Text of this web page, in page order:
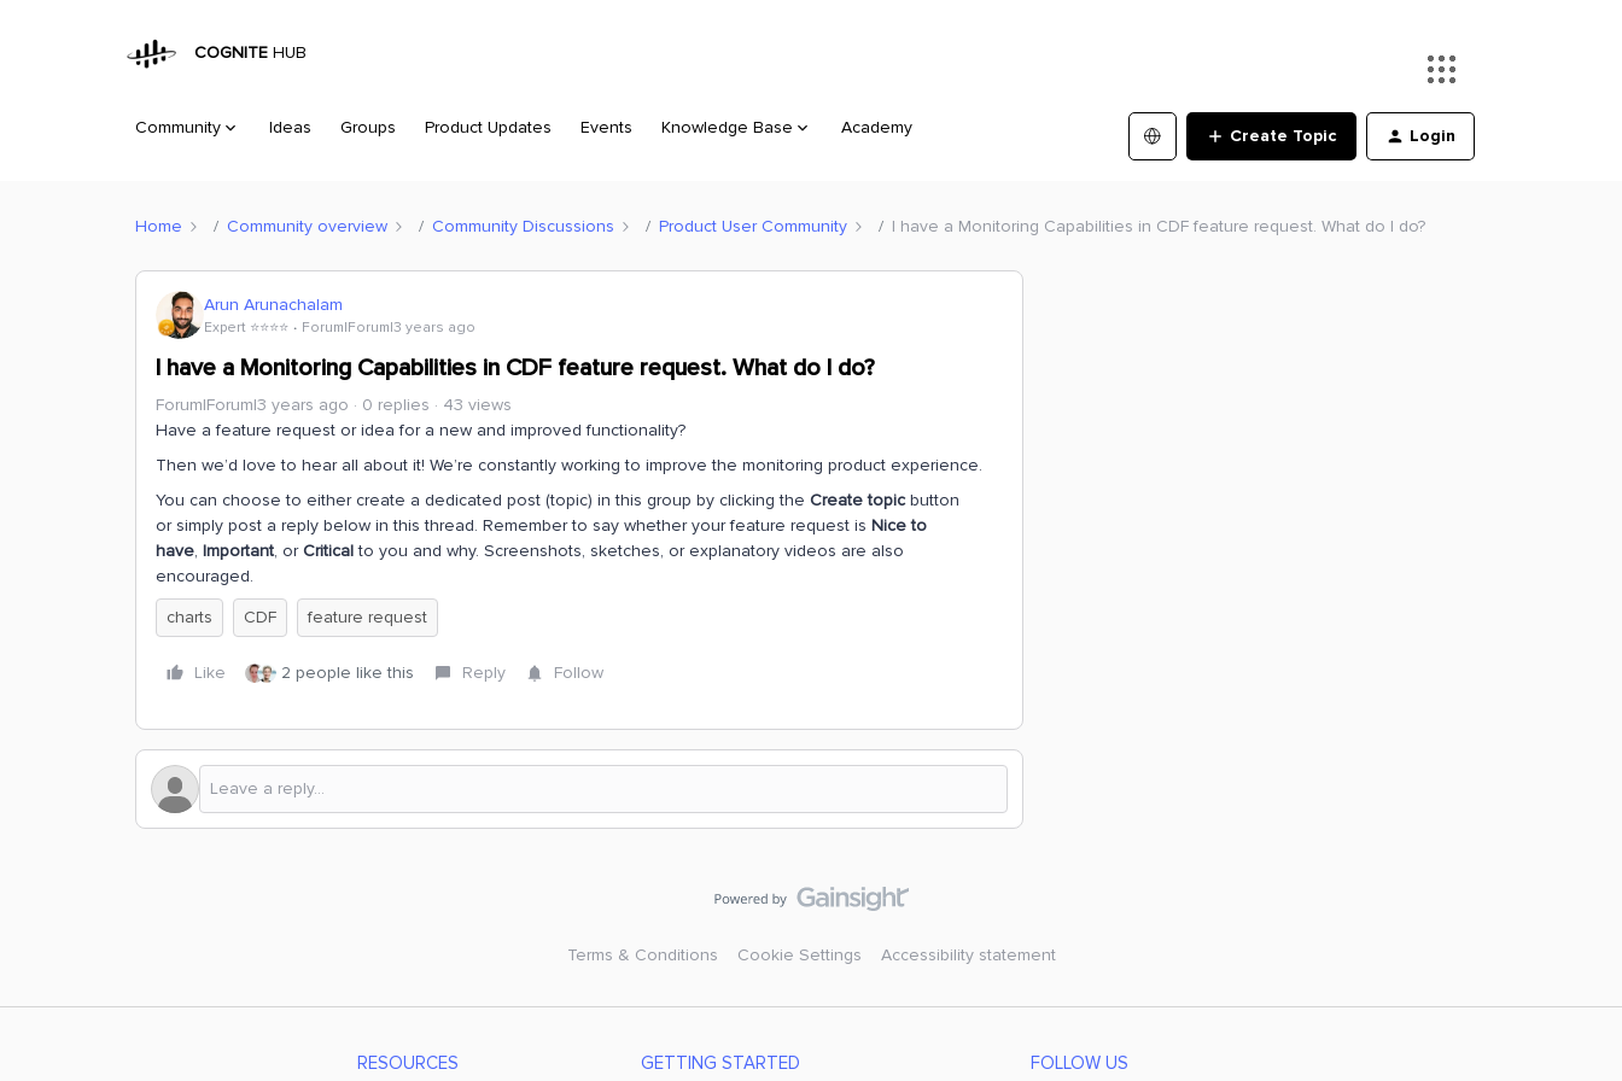
COGNITE HUB
Community Ideas Groups Product Updates Events Knowledge Base Academy Create Topic Login
Home Community overview Community Discussions Product User Community I have a Monitoring Capabilities in CDF feature request. What do I do?
Arun Arunachalam
Expert ⭐️⭐️⭐️⭐️ Forum|Forum|3 years ago
I have a Monitoring Capabilities in CDF feature request. What do I do?
Forum|Forum|3 years ago 0 replies
43 views
Have a feature request or idea for a new and improved functionality?
Then we’d love to hear all about it! We’re constantly working to improve the monitoring product experience.
You can choose to either create a dedicated post (topic) in this group by clicking the Create topicbutton
or simply post a reply below in this thread. Remember to say whether your feature request is Nice to
have, Important, orCriticalto you and why. Screenshots, sketches, or explanatory videos are also
encouraged.
charts
CDF feature request
Like 2 people like this Reply Follow
Terms & Conditions Cookie Settings Accessibility statement
RESOURCES GETTING STARTED FOLLOW US